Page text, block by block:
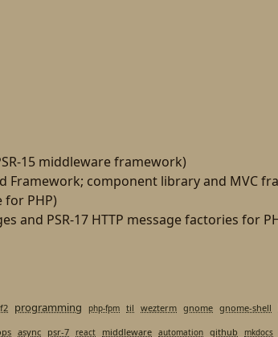
15 middleware framework)
Framework; component library and MVC
for PHP)
and PSR-17 HTTP message factories for
programming php-fpm til wezterm gnome gnome-shell
async psr-7 react middleware automation github mkdocs